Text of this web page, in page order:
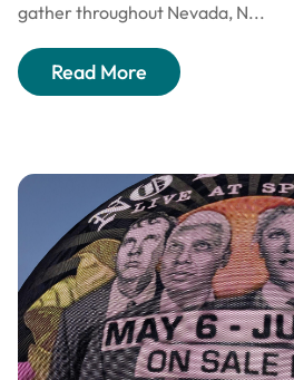
gather throughout Nevada, N...
Read More